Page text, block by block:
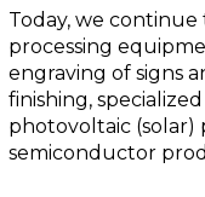
Today, we
processing
engraving of signs
finishing,
photovoltaic
semiconductor